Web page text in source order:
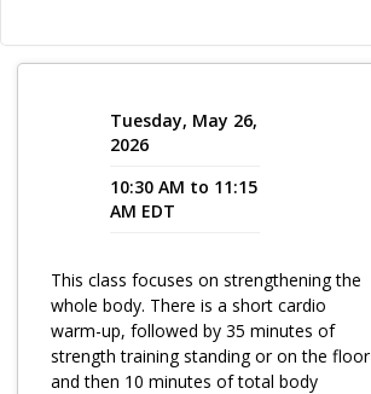
Nutrition
Program Catalog
Cultivate Calm Toolkit
Sleep and Relaxation Toolkit
Neuropathy Toolkit
Tuesday, May 26,
2026
10:30 AM to 11:15
AM EDT
This class focuses on strengthening the
whole body. There is a short cardio
warm-up, followed by 35 minutes of
strength training standing or on the floor
and then 10 minutes of total body